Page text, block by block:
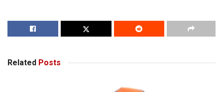
Related Posts